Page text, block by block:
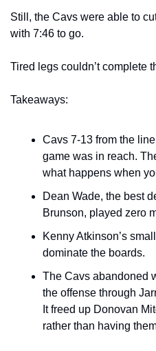
Still, the Cavs were able to
with 7:46 to go.
Tired legs couldn’t complete
Takeaways:
Cavs 7-13 from the
game was in reach.
what happens when
Dean Wade, the best
Brunson, played zero
Kenny Atkinson’s
dominate the boards.
The Cavs abandoned
the offense through
It freed up Donovan
rather than having